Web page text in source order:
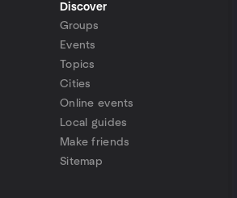
Discover
Groups
Events
Topics
Cities
Online events
Local guides
Make friends
Sitemap